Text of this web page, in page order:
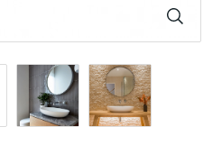
Shower Enclosures